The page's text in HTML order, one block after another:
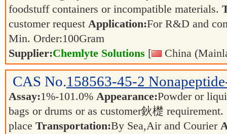
foodstuff containers or incompatible materials.
customer request Application:For R&D and
Min. Order:100Gram
Supplier:Chemlyte Solutions [ China
CAS No.158563-45-2
Assay:1%-101.0% Appearance:Powder or
bags or drums or as customer鈥檚 requirement.
place Transportation:By Sea,Air and Courier